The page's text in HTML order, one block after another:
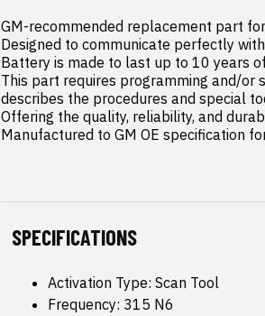
GM-recommended replacement part
Designed to communicate perfectly
Battery is made to last up to 10 years
This part requires programming and/or
describes the procedures and special
Offering the quality, reliability, and
Manufactured to GM OE specification
SPECIFICATIONS
Activation Type: Scan Tool
Frequency: 315 N6